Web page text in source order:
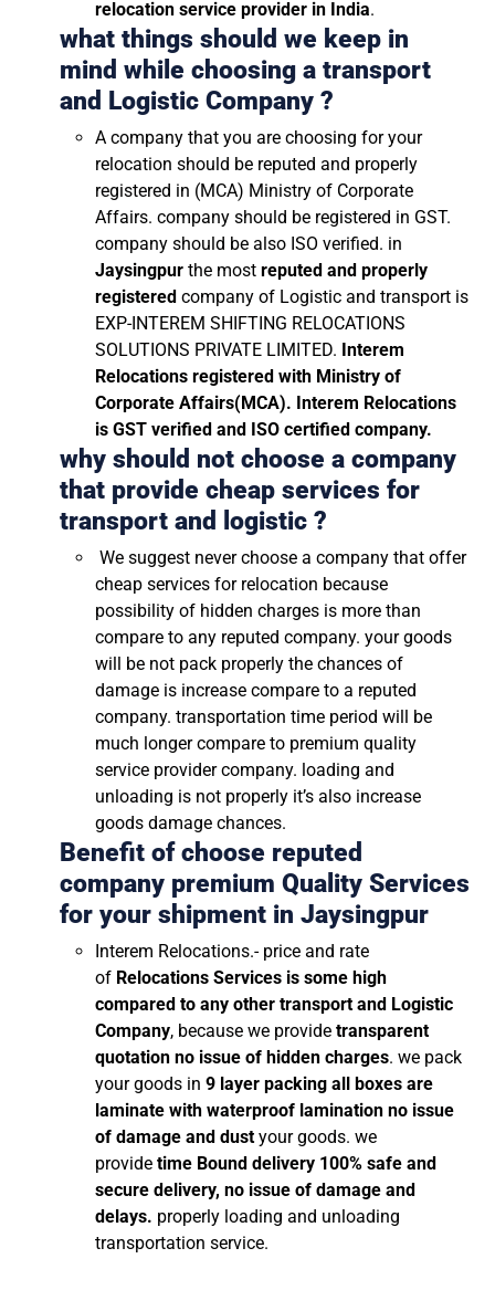
relocation service provider in India.
what things should we keep in
mind while choosing a transport
and Logistic Company ?
A company that you are choosing for your
relocation should be reputed and properly
registered in (MCA) Ministry of Corporate
Affairs. company should be registered in GST.
company should be also ISO verified. in
Jaysingpur the most reputed and properly
registered company of Logistic and transport is
EXP-INTEREM SHIFTING RELOCATIONS
SOLUTIONS PRIVATE LIMITED. Interem
Relocations registered with Ministry of
Corporate Affairs(MCA). Interem Relocations
is GST verified and ISO certified company.
why should not choose a company
that provide cheap services for
transport and logistic ?
We suggest never choose a company that offer
cheap services for relocation because
possibility of hidden charges is more than
compare to any reputed company. your goods
will be not pack properly the chances of
damage is increase compare to a reputed
company. transportation time period will be
much longer compare to premium quality
service provider company. loading and
unloading is not properly it’s also increase
goods damage chances.
Benefit of choose reputed
company premium Quality Services
for your shipment in Jaysingpur
Interem Relocations.- price and rate
of Relocations Services is some high
compared to any other transport and Logistic
Company, because we provide transparent
quotation no issue of hidden charges. we pack
your goods in 9 layer packing all boxes are
laminate with waterproof lamination no issue
of damage and dust your goods. we
provide time Bound delivery 100% safe and
secure delivery, no issue of damage and
delays. properly loading and unloading
transportation service.